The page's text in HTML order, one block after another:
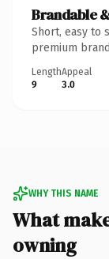
Brandable
Short, easy to
premium
Length
9
Appeal
3.0
WHY THIS NAME
What
owning